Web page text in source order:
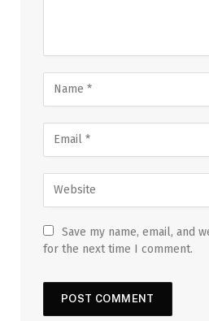
Save my name, email, and
for the next time I comment.